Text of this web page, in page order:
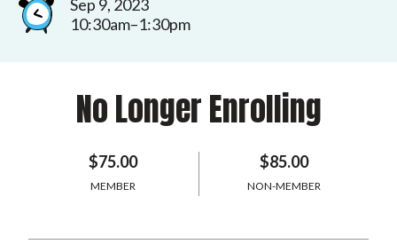
Sep 9, 2023
10:30am–1:30pm
No Longer Enrolling
$75.00
MEMBER
$85.00
NON-MEMBER